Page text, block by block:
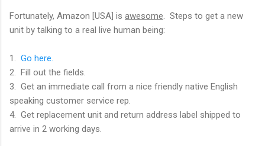
Fortunately, Amazon [USA] is awesome . Steps to get a new
unit by talking to a real live human being:
1. Go here.
2. Fill out the fields.
3. Get an immediate call from a nice friendly native English
speaking customer service rep.
4. Get replacement unit and return address label shipped to
arrive in 2 working days.